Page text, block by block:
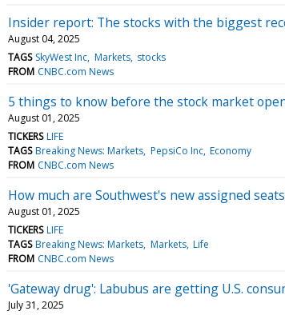
Insider report: The stocks with the biggest
August 04, 2025
TAGS SkyWest Inc Markets stocks
FROM CNBC.com News
5 things to know before the stock market
August 01, 2025
TICKERS LIFE
TAGS Breaking News: Markets PepsiCo Inc Economy
FROM CNBC.com News
How much are Southwest's new assigned
August 01, 2025
TICKERS LIFE
TAGS Breaking News: Markets Markets Life
FROM CNBC.com News
'Gateway drug': Labubus are getting U.S.
July 31, 2025